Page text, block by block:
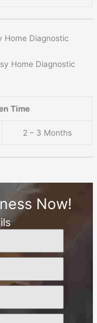
Home Diagnostic
Home Diagnostic
Time
2 – 3 Months
Now!